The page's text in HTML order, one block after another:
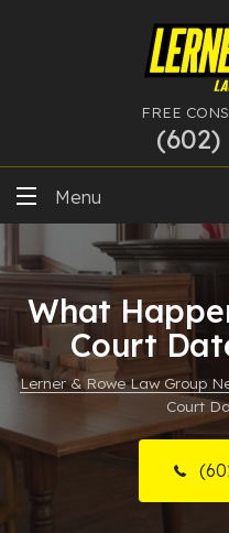
FREE
(602)
Skip
content
Menu
DUI
Felony
Bankruptcy
More Practice Areas
Resources
What
Court
Lerner & Rowe Law Group
Court